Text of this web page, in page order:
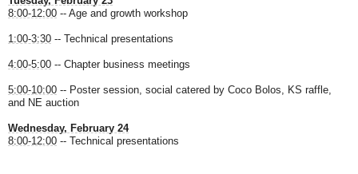
8:00-12:00 -- Age and growth workshop
1:00-3:30 -- Technical presentations
4:00-5:00 -- Chapter business meetings
5:00-10:00 -- Poster session, social catered by Coco Bolos, KS raffle,
and NE auction
Wednesday, February 24
8:00-12:00 -- Technical presentations